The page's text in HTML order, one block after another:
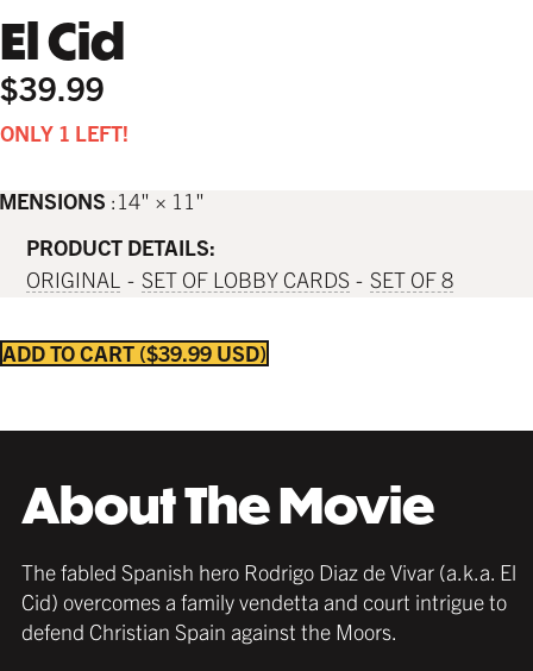
El Cid
$39.99
ONLY 1 LEFT!
14" × 11"
PRODUCT DETAILS:
ORIGINAL
SET OF LOBBY CARDS SET OF 8
ADD TO CART $39.99 USD
About The Movie
The fabled Spanish hero Rodrigo Diaz de Vivar (a.k.a. El
Cid) overcomes a family vendetta and court intrigue to
defend Christian Spain against the Moors.